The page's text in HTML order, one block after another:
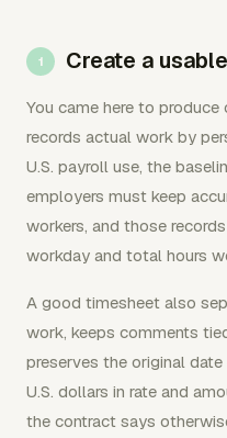
Create a
You came here to
records actual work by
U.S. payroll use, the
employers must keep
workers, and those
workday and total hours
A good timesheet also
work, keeps comments
preserves the original
U.S. dollars in rate and
the contract says